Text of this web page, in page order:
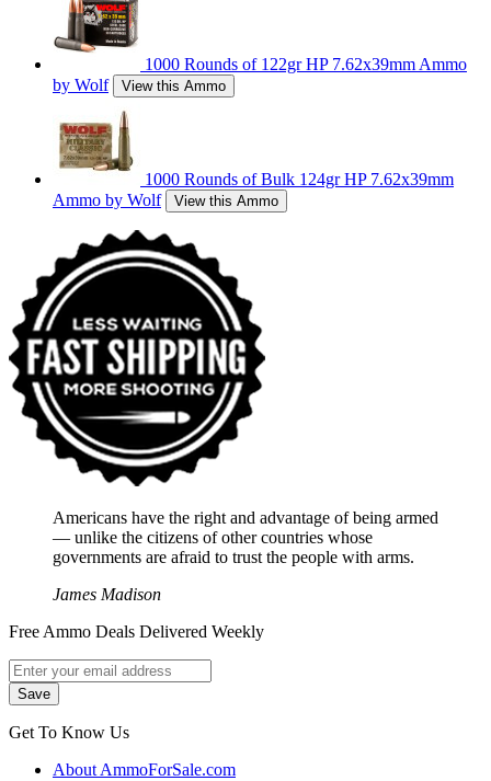
1000 Rounds of 122gr HP 7.62x39mm Ammo
by Wolf
View this Ammo
1000 Rounds of Bulk 124gr HP 7.62x39mm
Ammo by Wolf
View this Ammo
Americans have the right and advantage of being armed
― unlike the citizens of other countries whose
governments are afraid to trust the people with arms.
James Madison
Free Ammo Deals Delivered Weekly
Get To Know Us
About AmmoForSale.com